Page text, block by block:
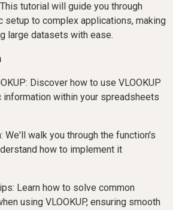
tutorial will guide you through
setup to complex applications, making
large datasets with ease.
Discover how to use VLOOKUP
within your spreadsheets
We'll walk you through the function's
how to implement it
Learn how to solve common
using VLOOKUP, ensuring smooth